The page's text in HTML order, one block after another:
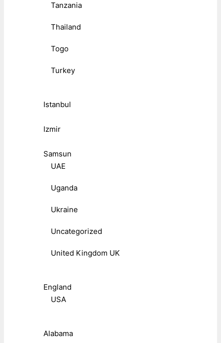
Tanzania
Thailand
Togo
Turkey
Istanbul
Izmir
Samsun
UAE
Uganda
Ukraine
Uncategorized
United Kingdom UK
England
USA
Alabama